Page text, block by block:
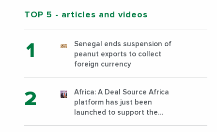
TOP 5 - articles and videos
Senegal ends suspension of
peanut exports to collect
foreign currency
Africa: A Deal Source Africa
platform has just been
launched to support the